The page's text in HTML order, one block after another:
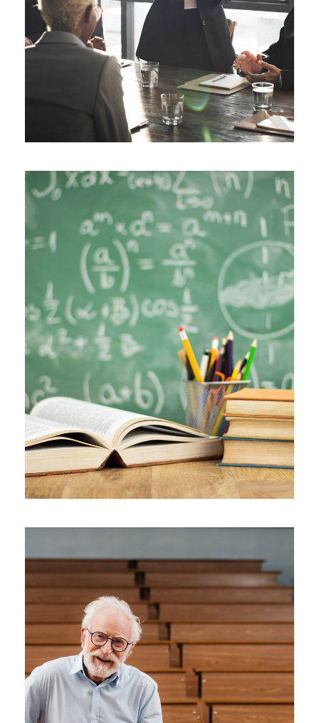
JUNE 6, 2016 BY SJINTLSCHOOL
JUNE 6, 2016 SJINTLSCHOOL